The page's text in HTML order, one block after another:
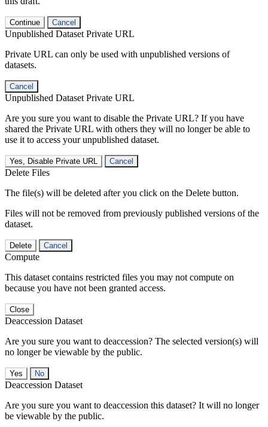
Continue Cancel
Unpublished Dataset Private URL
Private URL can only be used with unpublished versions of
datasets.
Cancel
Unpublished Dataset Private URL
Are you sure you want to disable the Private URL? If you have
shared the Private URL with others they will no longer be able to
use it to access your unpublished dataset.
Yes, Disable Private URL Cancel
Delete Files
The file(s) will be deleted after you click on the Delete button.
Files will not be removed from previously published versions of the
dataset.
Delete Cancel
Compute
This dataset contains restricted files you may not compute on
because you have not been granted access.
Close
Deaccession Dataset
Are you sure you want to deaccession? The selected version(s) will
no longer be viewable by the public.
No
Deaccession Dataset
Are you sure you want to deaccession this dataset? It will no longer
be viewable by the public.